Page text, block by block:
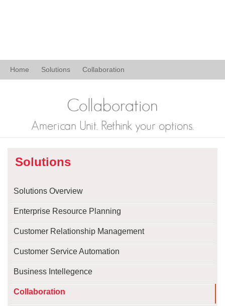
Home Solutions Collaboration
Collaboration
American Unit. Rethink your options.
Solutions
Solutions Overview
Enterprise Resource Planning
Customer Relationship Management
Customer Service Automation
Business Intellegence
Collaboration